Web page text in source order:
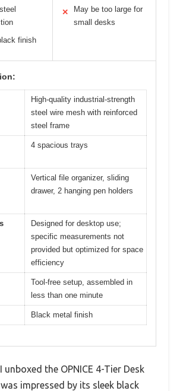
finish
✕
May be too large for
small desks
High-quality industrial-strength
steel wire mesh with reinforced
steel frame
4 spacious trays
Vertical file organizer, sliding
drawer, 2 hanging pen holders
Designed for desktop use;
specific measurements not
provided but optimized for space
efficiency
Tool-free setup, assembled in
less than one minute
Black metal finish
unboxed the OPNICE 4-Tier Desk
impressed by its sleek black